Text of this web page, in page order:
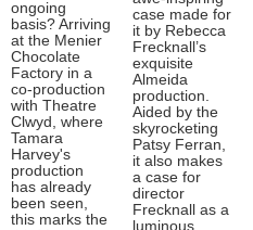
ongoing
basis? Arriving
at the Menier
Chocolate
Factory in a
co-production
with Theatre
Clwyd, where
Tamara
Harvey's
production
has already
been seen,
this marks the
case made for
it by Rebecca
Frecknall’s
exquisite
Almeida
production.
Aided by the
skyrocketing
Patsy Ferran,
it also makes
a case for
director
Frecknall as a
luminous